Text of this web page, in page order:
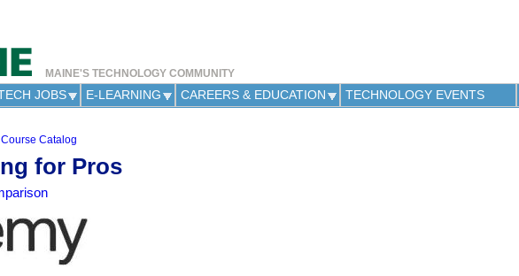
MAINE'S TECHNOLOGY COMMUNITY
JOBS E-LEARNING CAREERS & EDUCATION TECHNOLOGY EVENTS
Course Catalog
for Pros